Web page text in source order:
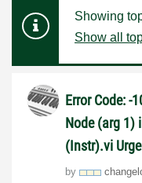
Showing
Show all
Error Code: -
Node (arg 1)
(Instr).vi
by